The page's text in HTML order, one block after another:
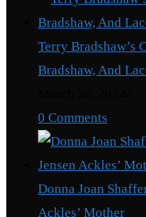
Terry Bradshaw’s
Bradshaw, And
0 Comments
Donna Joan
Ackles’ Mother